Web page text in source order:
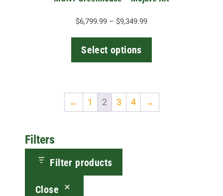
$6,799.99 – $9,349.99Price
Select options
← 1 2 3 4 →
Filters
Filter products
Close